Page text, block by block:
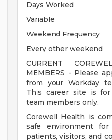
Days Worked
Variable
Weekend Frequency
Every other weekend
CURRENT
MEMBERS - Please
from your Workday
This career site is for
team members only.
Corewell Health is
safe environment
patients, visitors, and